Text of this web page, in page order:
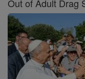
Out of Adult Drag